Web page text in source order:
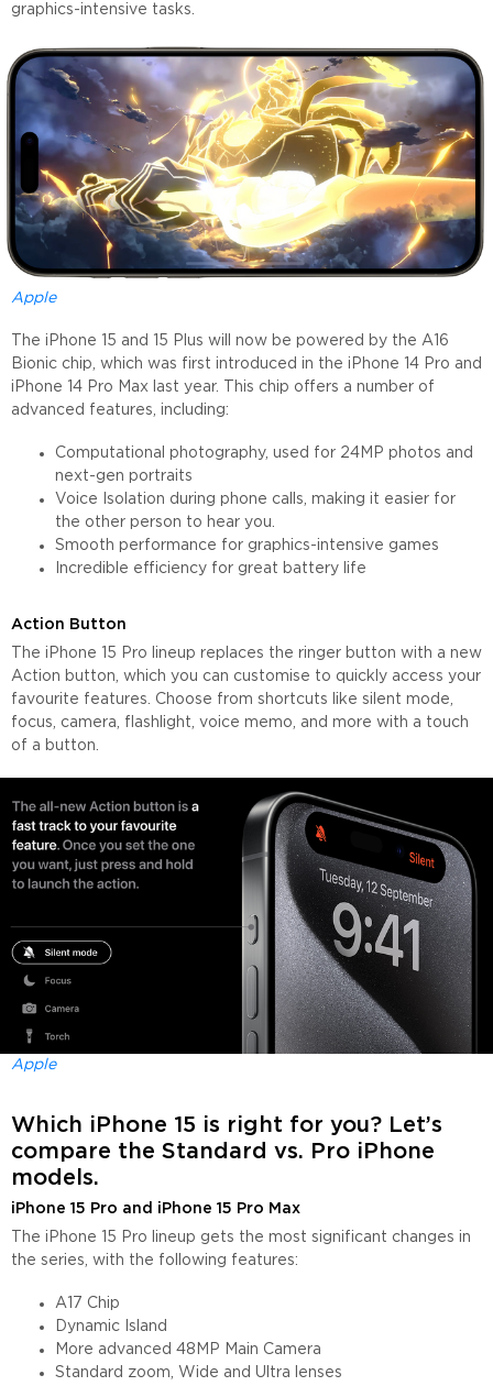
graphics-intensive tasks.
Apple
The iPhone 15 and 15 Plus will now be powered by the A16
Bionic chip, which was first introduced in the iPhone 14 Pro and
iPhone 14 Pro Max last year. This chip offers a number of
advanced features, including:
Computational photography, used for 24MP photos and
next-gen portraits
Voice Isolation during phone calls, making it easier for
the other person to hear you.
Smooth performance for graphics-intensive games
Incredible efficiency for great battery life
Action Button
The iPhone 15 Pro lineup replaces the ringer button with a new
Action button, which you can customise to quickly access your
favourite features. Choose from shortcuts like silent mode,
focus, camera, flashlight, voice memo, and more with a touch
of a button.
Apple
Which iPhone 15 is right for you? Let’s
compare the Standard vs. Pro iPhone
models.
iPhone 15 Pro and iPhone 15 Pro Max
The iPhone 15 Pro lineup gets the most significant changes in
the series, with the following features:
A17 Chip
Dynamic Island
More advanced 48MP Main Camera
Standard zoom, Wide and Ultra lenses